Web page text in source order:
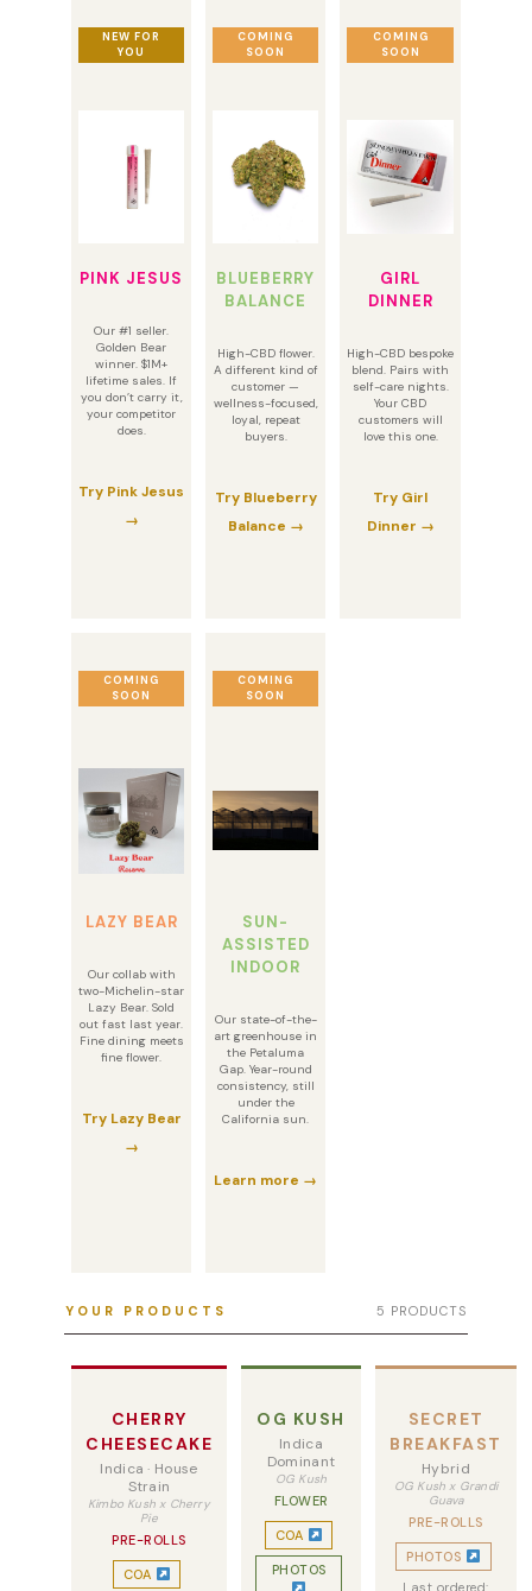
NEW FOR
YOU
PINK JESUS
Our #1 seller.
Golden Bear
winner. $1M+
lifetime sales. If
you don’t carry it,
your competitor
does.
Try Pink Jesus
→
COMING
SOON
BLUEBERRY
BALANCE
High-CBD flower.
A different kind of
customer —
wellness-focused,
loyal, repeat
buyers.
Try Blueberry
Balance →
COMING
SOON
GIRL
DINNER
High-CBD bespoke
blend. Pairs with
self-care nights.
Your CBD
customers will
love this one.
Try Girl
Dinner →
COMING
SOON
LAZY BEAR
Our collab with
two-Michelin-star
Lazy Bear. Sold
out fast last year.
Fine dining meets
fine flower.
Try Lazy Bear
→
COMING
SOON
SUN-
ASSISTED
INDOOR
Our state-of-the-
art greenhouse in
the Petaluma
Gap. Year-round
consistency, still
under the
California sun.
Learn more →
YOUR PRODUCTS 5 PRODUCTS
CHERRY
CHEESECAKE
Indica · House
Strain
Kimbo Kush x Cherry
Pie
PRE-ROLLS
COA
OG KUSH
Indica
Dominant
OG Kush
FLOWER
COA
PHOTOS
SECRET
BREAKFAST
Hybrid
OG Kush x Grandi
Guava
PRE-ROLLS
PHOTOS
Last ordered: